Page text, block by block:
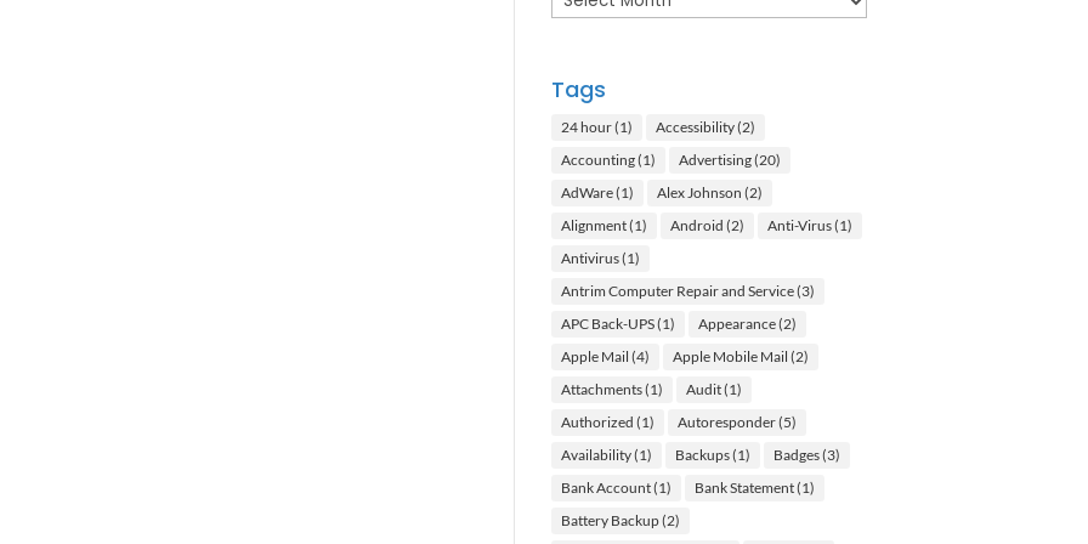
Tags
24 hour(1) Accessibility(2)
Accounting(1) Advertising(20)
AdWare(1) Alex Johnson (2)
Alignment(1) Android (2) Anti-Virus(1)
Antivirus(1)
Antrim Computer Repair and Service(3)
APC Back-UPS(1) Appearance(2)
Apple Mail (4) Apple Mobile Mail (2)
Attachments(1) Audit(1)
Authorized (1) Autoresponder(5)
Availability(1) Backups(1) Badges(3)
Bank Account(1) Bank Statement(1)
Battery Backup(2)